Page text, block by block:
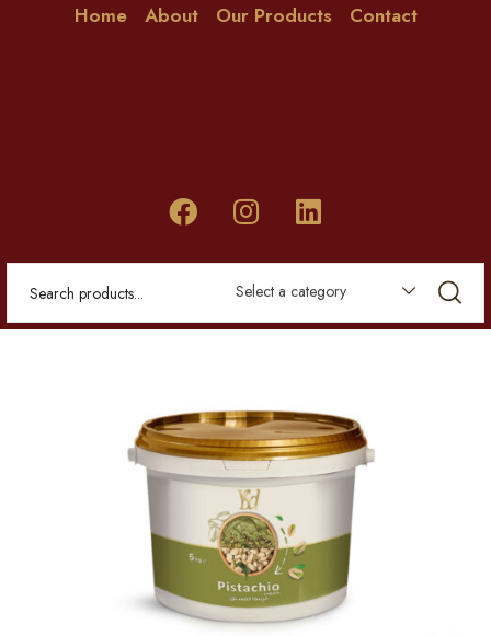
Home About Our Products Contact
Select a category